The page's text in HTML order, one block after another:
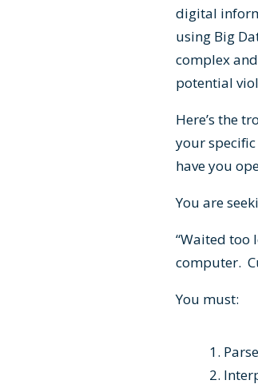
digital
using Big
complex
potential
Here’s the
your
have you
You are
“Waited too
computer.
You must: